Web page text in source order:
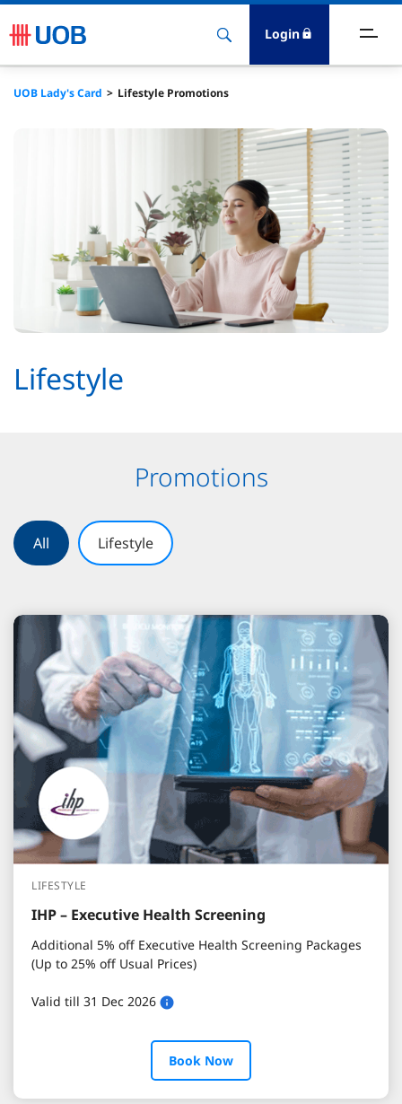
Login
Banking
UOB Lady's Card Lifestyle Promotions
Lifestyle
Promotions
All Lifestyle
LIFESTYLE
IHP – Executive Health Screening
Additional 5% off Executive Health Screening Packages
(Up to 25% off Usual Prices)
Valid till 31 Dec 2026
Book Now